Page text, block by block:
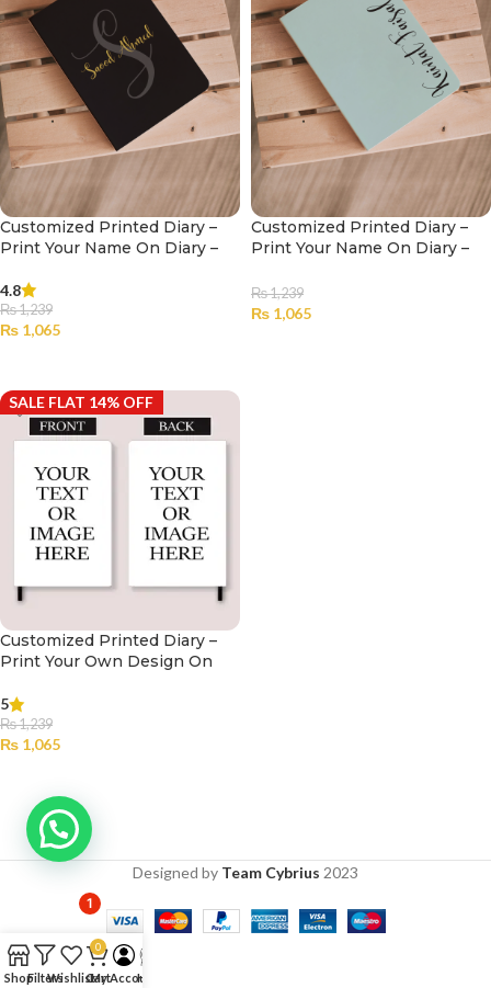
Customized Printed Diary –
Print Your Name On Diary –
4.8
₨1,239
₨ 1,065
Customized Printed Diary –
Print Your Name On Diary –
₨1,239
₨ 1,065
SALE FLAT 14% OFF
Customized Printed Diary –
Print Your Own Design On
5
₨1,239
₨ 1,065
Designed by Team Cybrius 2023
ShopFiltersWishlist
0
Cart
My Account
Help
1